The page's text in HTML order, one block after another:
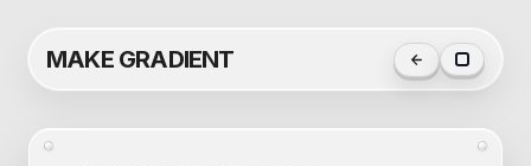
MAKE GRADIENT